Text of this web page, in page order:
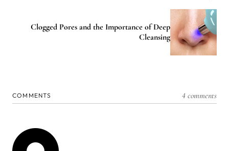
Clogged Pores and the Importance of Deep
Cleansing
COMMENTS 4 comments